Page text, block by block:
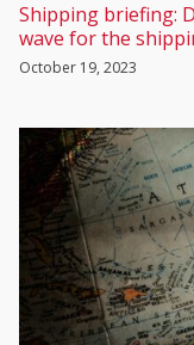
Shipping briefing:
wave for the
October 19, 2023